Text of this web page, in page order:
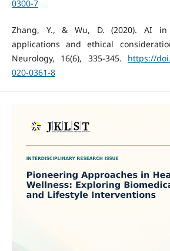
0300-7
Zhang, Y., & Wu, D. (2020). AI in
applications and ethical
Neurology, 16(6), 335-345. https://
020-0361-8